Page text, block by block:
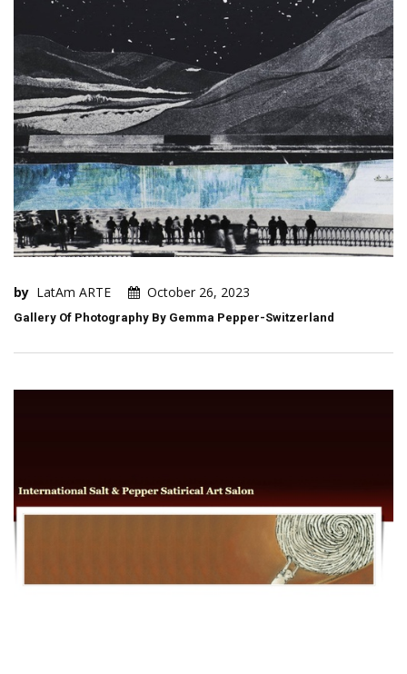
by LatAm ARTE October 26, 2023
Gallery Of Photography By Gemma Pepper-Switzerland